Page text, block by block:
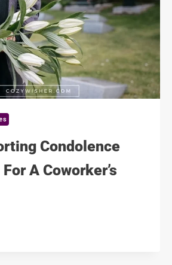
Condolence
A Coworker’s